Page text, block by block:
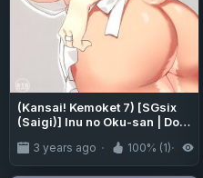
(Kansai! Kemoket 7) [SGsix
(Saigi)] Inu no Oku-san | Dog
3 years ago 100% (1)